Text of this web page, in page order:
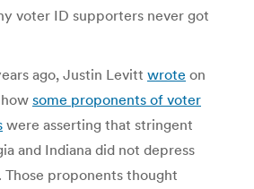
voter ID supporters never got
ago, Justin Levitt wrote on
some proponents of voter
were asserting that stringent
and Indiana did not depress
proponents thought